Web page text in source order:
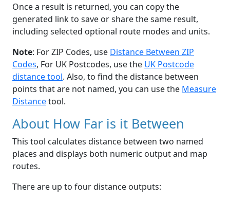
Once a result is returned, you can copy the
generated link to save or share the same result,
including selected optional route modes and units.
Note: For ZIP Codes, use Distance Between ZIP
Codes, For UK Postcodes, use the UK Postcode
distance tool. Also, to find the distance between
points that are not named, you can use the Measure
Distancetool.
About How Far is it Between
This tool calculates distance between two named
places and displays both numeric output and map
routes.
There are up to four distance outputs: